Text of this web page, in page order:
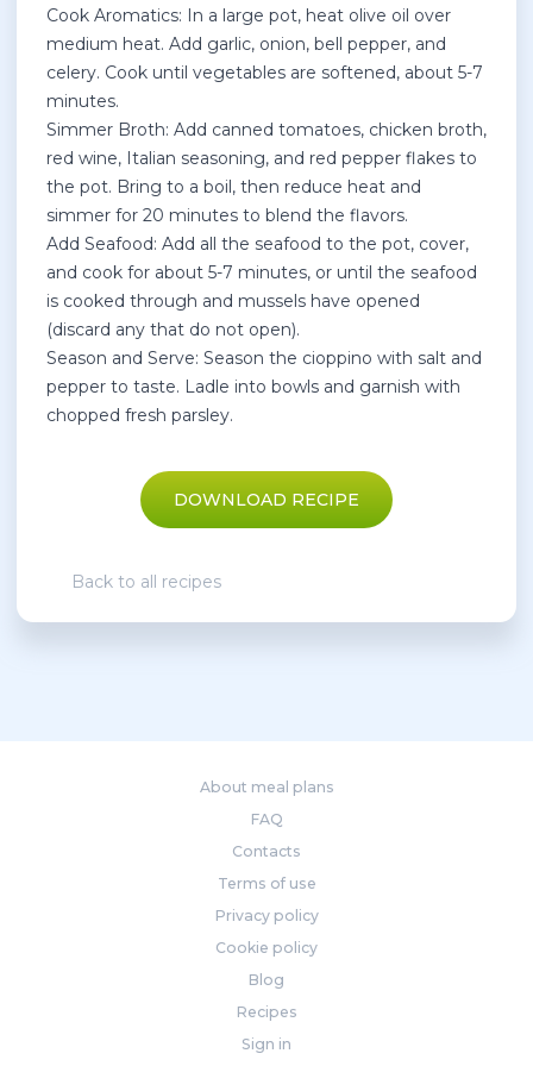
Cook Aromatics: In a large pot, heat olive oil over
medium heat. Add garlic, onion, bell pepper, and
celery. Cook until vegetables are softened, about 5-7
minutes.
Simmer Broth: Add canned tomatoes, chicken broth,
red wine, Italian seasoning, and red pepper flakes to
the pot. Bring to a boil, then reduce heat and
simmer for 20 minutes to blend the flavors.
Add Seafood: Add all the seafood to the pot, cover,
and cook for about 5-7 minutes, or until the seafood
is cooked through and mussels have opened
(discard any that do not open).
Season and Serve: Season the cioppino with salt and
pepper to taste. Ladle into bowls and garnish with
chopped fresh parsley.
DOWNLOAD RECIPE
Back to all recipes
About meal plans
FAQ
Contacts
Terms of use
Privacy policy
Cookie policy
Blog
Recipes
Sign in